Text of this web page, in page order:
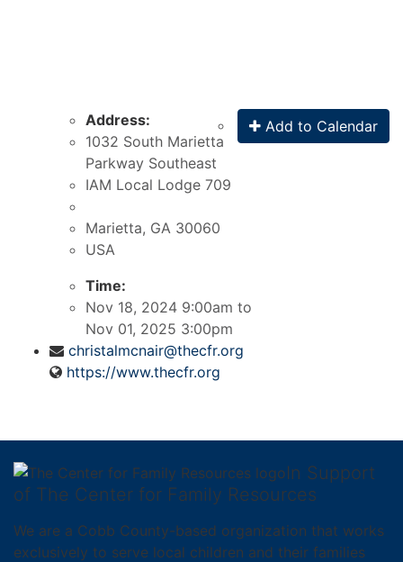
Add to Calendar
Address:
1032 South Marietta
Parkway Southeast
IAM Local Lodge 709
Marietta, GA 30060
USA
Time:
Nov 18, 2024 9:00am to
Nov 01, 2025 3:00pm
christalmcnair@thecfr.org
https://www.thecfr.org
In Support
of The Center for Family Resources
We are a Cobb County-based organization that works
exclusively to serve local children and their families